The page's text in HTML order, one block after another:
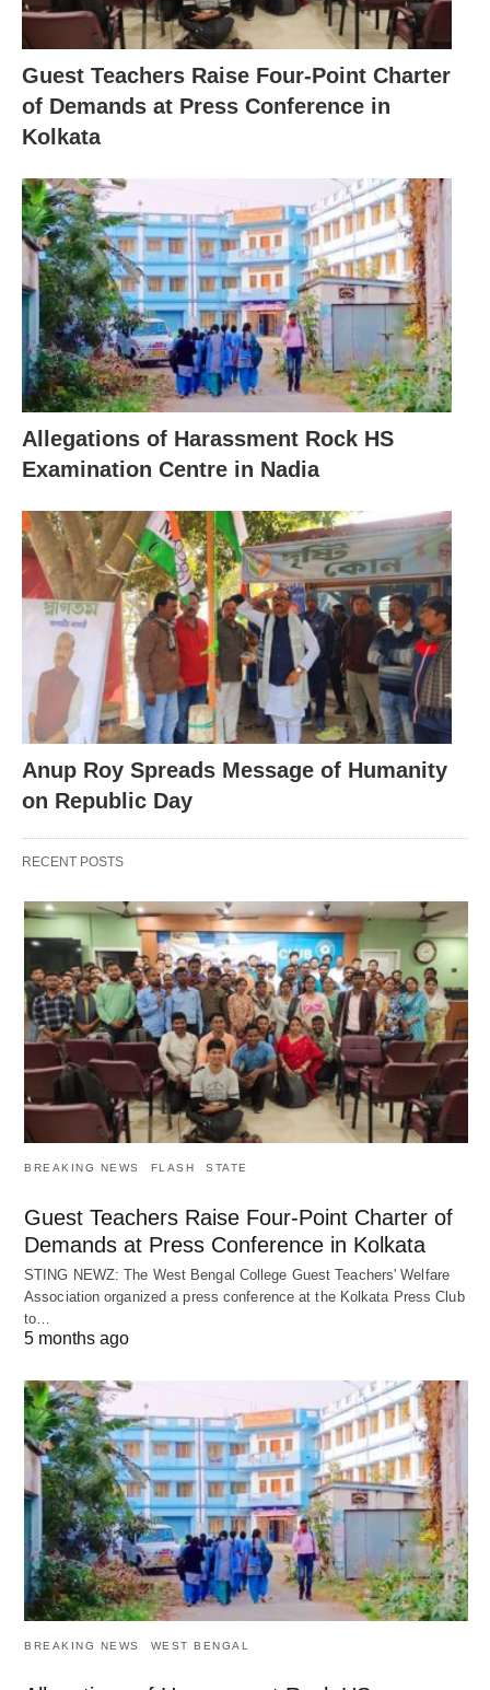
Guest Teachers Raise Four-Point Charter
of Demands at Press Conference in
Kolkata
Allegations of Harassment Rock HS
Examination Centre in Nadia
Anup Roy Spreads Message of Humanity
on Republic Day
RECENT POSTS
BREAKING NEWS FLASH STATE
Guest Teachers Raise Four-Point Charter of
Demands at Press Conference in Kolkata
STING NEWZ: The West Bengal College Guest Teachers' Welfare
Association organized a press conference at the Kolkata Press Club
to…
5 months ago
BREAKING NEWS WEST BENGAL